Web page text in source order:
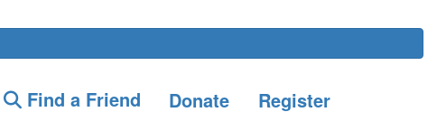
Find a Friend Donate Register